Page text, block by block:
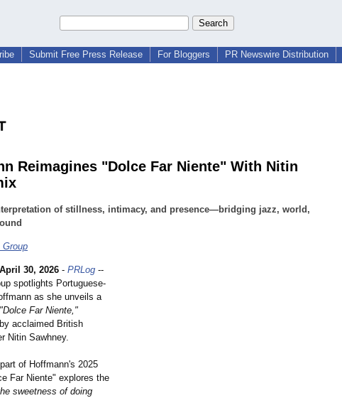
Submit Free Press Release For Bloggers PR Newswire Distribution
Reimagines "Dolce Far Niente" With Nitin
of stillness, intimacy, and presence—bridging jazz, world,
April 30, 2026 - PRLog --
spotlights Portuguese-
as she unveils a
"Dolce Far Niente,"
acclaimed British
Nitin Sawhney.
of Hoffmann's 2025
Far Niente" explores the
sweetness of doing